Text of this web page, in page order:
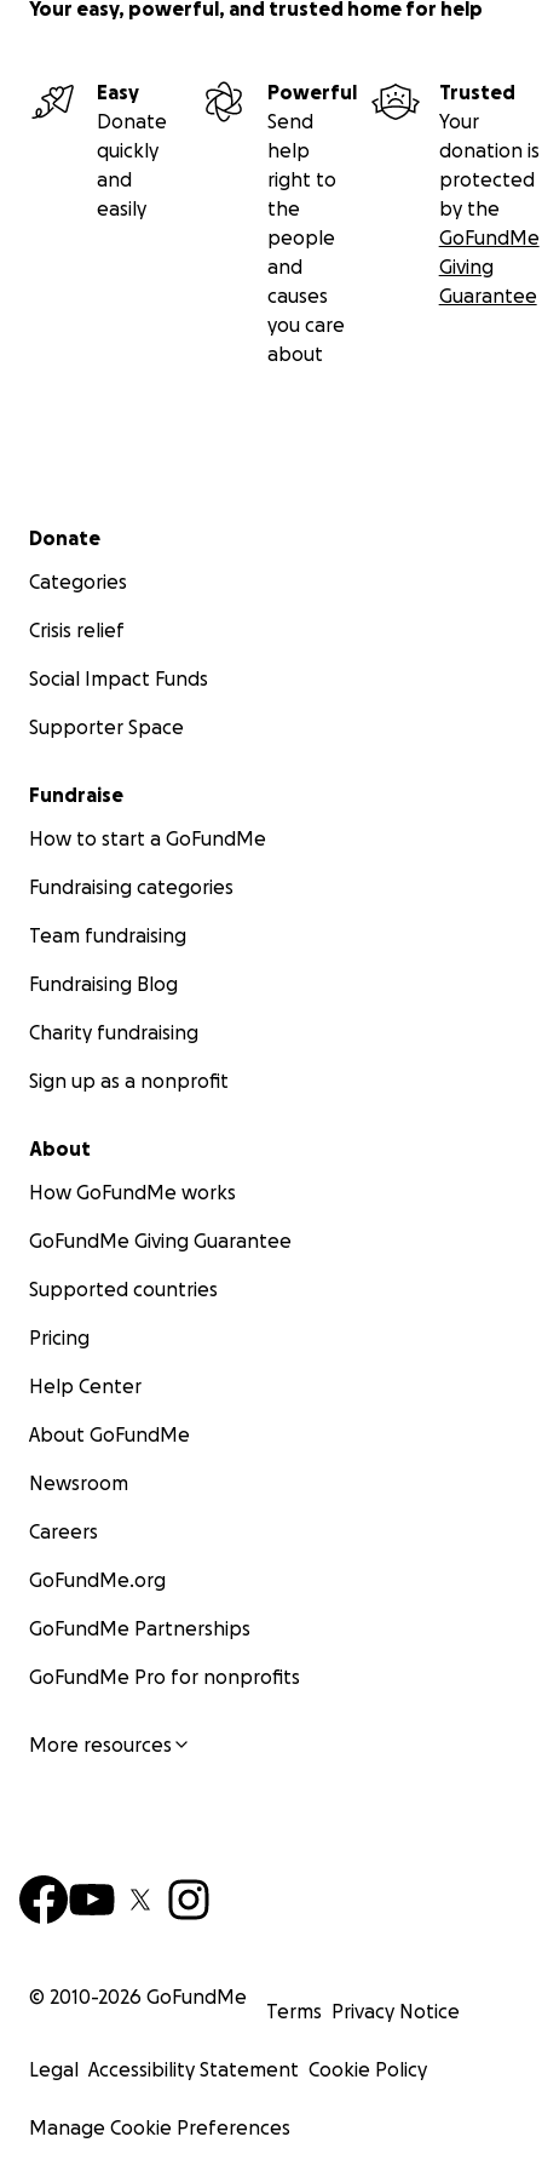
Your easy, powerful, and trusted home for help
Easy
Donate
quickly
and
easily
Powerful
Send
help
right to
the
people
and
causes
you care
about
Trusted
Your
donation is
protected
by the
GoFundMe
Giving
Guarantee
Secondary menu
Donate
Categories
Crisis relief
Social Impact Funds
Supporter Space
Fundraise
How to start a GoFundMe
Fundraising categories
Team fundraising
Fundraising Blog
Charity fundraising
Sign up as a nonprofit
About
How GoFundMe works
GoFundMe Giving Guarantee
Supported countries
Pricing
Help Center
About GoFundMe
Newsroom
Careers
GoFundMe.org
GoFundMe Partnerships
GoFundMe Pro for nonprofits
More resources
© 2010-2026 GoFundMe
Terms Privacy Notice
Legal Accessibility Statement Cookie Policy
Manage Cookie Preferences